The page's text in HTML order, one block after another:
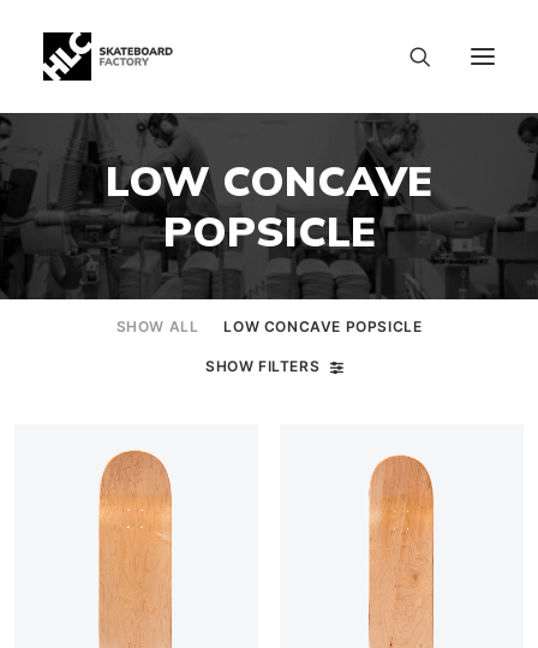
LOW CONCAVE
POPSICLE
SHOW ALL LOW CONCAVE POPSICLE
SHOW FILTERS